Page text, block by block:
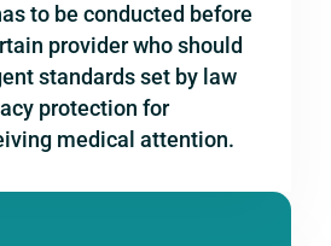
to be conducted before
provider who should
standards set by law
protection for
medical attention.